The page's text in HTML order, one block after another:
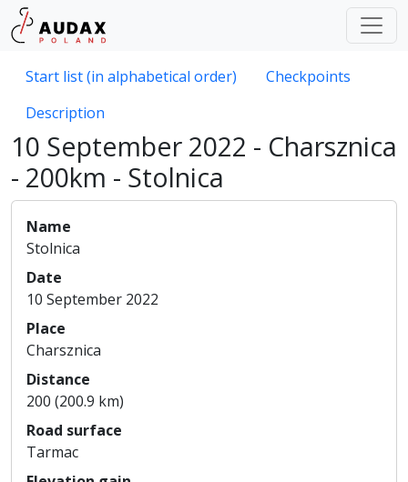
Start list (in alphabetical order)
Checkpoints
Description
10 September 2022 - Charsznica
- 200km - Stolnica
Name
Stolnica
Date
10 September 2022
Place
Charsznica
Distance
200 (200.9 km)
Road surface
Tarmac